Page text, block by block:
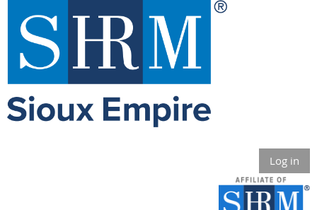
Log in